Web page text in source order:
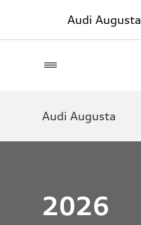
Audi Augusta
Audi Augusta
2026